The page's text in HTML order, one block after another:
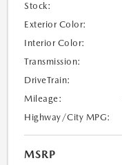
Stock:
Exterior Color:
Interior Color:
Transmission:
DriveTrain:
Mileage:
Highway/City MPG:
MSRP